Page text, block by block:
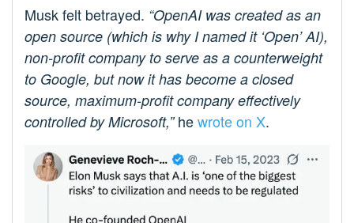
Musk felt betrayed. “OpenAI was created as an
open source (which is why I named it ‘Open’ AI),
non-profit company to serve as a counterweight
to Google, but now it has become a closed
source, maximum-profit company effectively
controlled by Microsoft,”hewrote on X.